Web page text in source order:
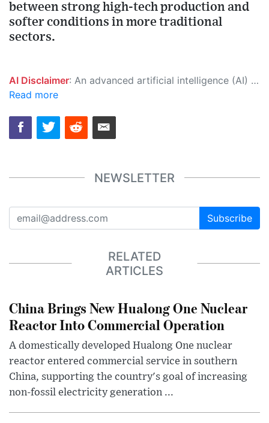
between strong high-tech production and
softer conditions in more traditional
sectors.
AI Disclaimer: An advanced artificial intelligence (AI) system generated the content of this page on its own. This innovative technology conducts extensive research from a variety of reliable sources, performs rigorous fact-checking and verification, cleans up and balances biased or manipulated content, and presents a minimal factual summary that is just enough yet essential for you to function as an informed and educated citizen. Please keep in mind, however, that this system is an evolving technology, and as a result, the article may contain accidental inaccuracies or errors. We urge you to help us improve our site by reporting any inaccuracies you find using the "
Read more
NEWSLETTER
Subscribe
RELATED
ARTICLES
China Brings New Hualong One Nuclear
Reactor Into Commercial Operation
A domestically developed Hualong One nuclear
reactor entered commercial service in southern
China, supporting the country's goal of increasing
non-fossil electricity generation ...